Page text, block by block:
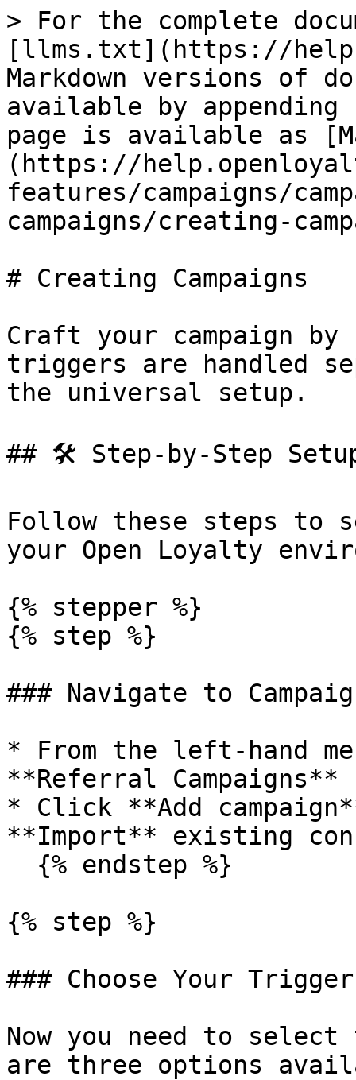
> For the complete
[llms.txt](https://
Markdown versions of
available by
page is available as
(https://
features/campaigns/
campaigns/creating-
# Creating Campaigns
Craft your campaign
triggers are handled
the universal setup.
## 🛠️ Step-by-Step
Follow these steps to
your Open Loyalty
{% stepper %}
{% step %}
### Navigate to
* From the left-hand
**Referral Campaigns**
* Click **Add
**Import** existing
{% step %}
### Choose Your Trigger
Now you need to
are three options